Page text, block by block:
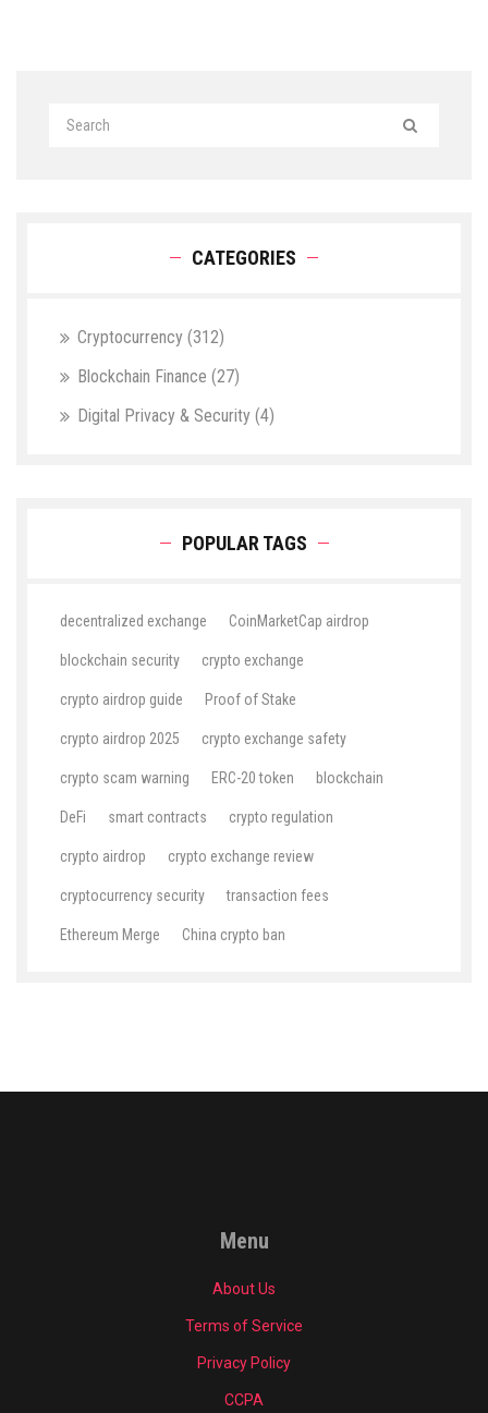
CATEGORIES
Cryptocurrency (312)
Blockchain Finance (27)
Digital Privacy & Security (4)
POPULAR TAGS
decentralized exchange CoinMarketCap airdrop
blockchain security crypto exchange
crypto airdrop guide Proof of Stake
crypto airdrop 2025 crypto exchange safety
crypto scam warning ERC-20 token blockchain
DeFi smart contracts crypto regulation
crypto airdrop crypto exchange review
cryptocurrency security transaction fees
Ethereum Merge China crypto ban
Menu
About Us
Terms of Service
Privacy Policy
CCPA